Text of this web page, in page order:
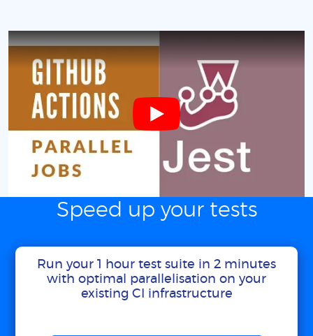
Speed up your tests
Run your 1 hour test suite in 2 minutes
with optimal parallelisation on your
existing CI infrastructure